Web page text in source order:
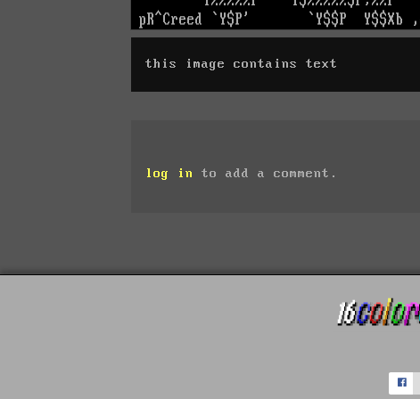
this image contains text
log in to add a comment.